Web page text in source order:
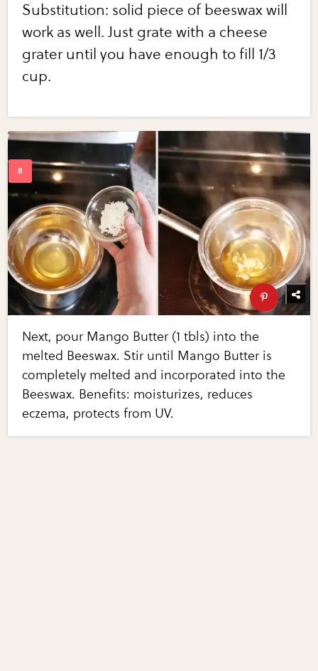
Substitution: solid piece of beeswax will
work as well. Just grate with a cheese
grater until you have enough to fill 1/3
cup.
Next, pour Mango Butter (1 tbls) into the
melted Beeswax. Stir until Mango Butter is
completely melted and incorporated into the
Beeswax. Benefits: moisturizes, reduces
eczema, protects from UV.